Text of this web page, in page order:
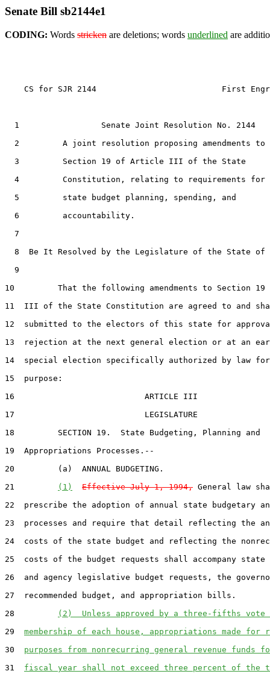
Senate Bill sb2144e1
CODING: Words stricken are deletions; words underlined are
CS for SJR 2144                          First
  1                 Senate Joint Resolution No. 2144
  2         A joint resolution proposing amendments to
  3         Section 19 of Article III of the State
  4         Constitution, relating to requirements for
  5         state budget planning, spending, and
  6         accountability.
  7
8  Be It Resolved by the Legislature of the State of
  9
10         That the following amendments to Section
11  III of the State Constitution are agreed to and
12  submitted to the electors of this state for
13  rejection at the next general election or at an
14  special election specifically authorized by law
15  purpose:
16                           ARTICLE III
17                           LEGISLATURE
18         SECTION 19.  State Budgeting, Planning and
19  Appropriations Processes.--
20         (a)  ANNUAL BUDGETING.
21
(1) Effective July 1, 1994, General law
22  prescribe the adoption of annual state budgetary
23  processes and require that detail reflecting the
24  costs of the state budget and reflecting the
25  costs of the budget requests shall accompany state
26  and agency legislative budget requests, the
27  recommended budget, and appropriation bills.
28
(2)  Unless approved by a three-fifths vote
29 membership of each house, appropriations made for
30 purposes from nonrecurring general revenue funds
31 fiscal year shall not exceed three percent of the